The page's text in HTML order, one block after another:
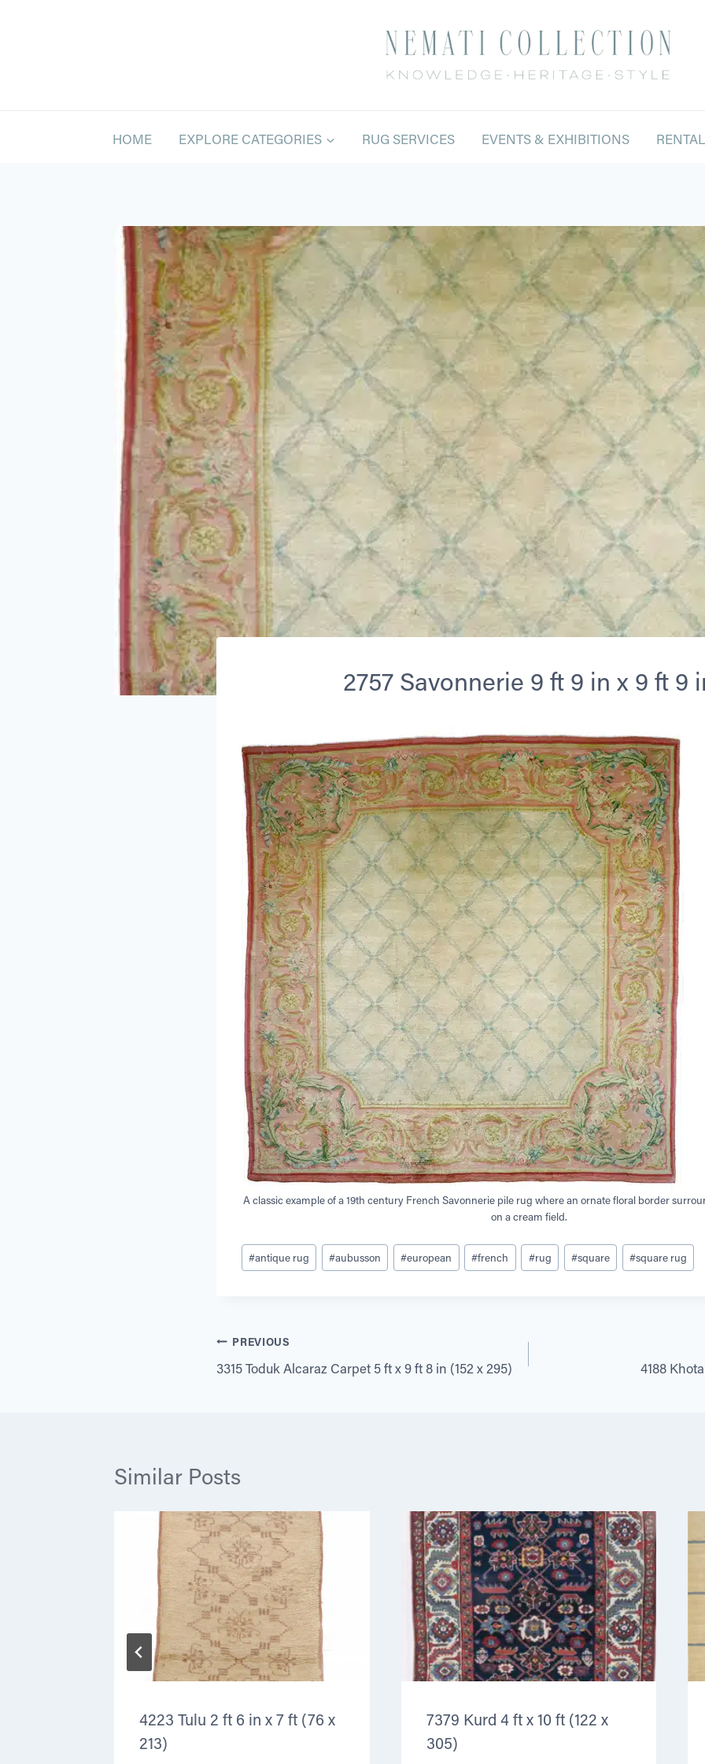
HOME EXPLORE CATEGORIES RUG SERVICES EVENTS & EXHIBITIONS
2757 Savonnerie 9 ft 9 in x 9 ft 9
A classic example of a 19th century French Savonnerie pile rug where an ornate floral border
on a cream field.
Post
Tags:
#antique rug #aubusson #european #french #rug #square #square rug
Post
navigation
PREVIOUS
3315 Toduk Alcaraz Carpet 5 ft x 9 ft 8 in (152 x 295) 4188
Similar Posts
4223 Tulu 2 ft 6 in x 7 ft (76 x
213)
7379 Kurd 4 ft x 10 ft (122 x
305)